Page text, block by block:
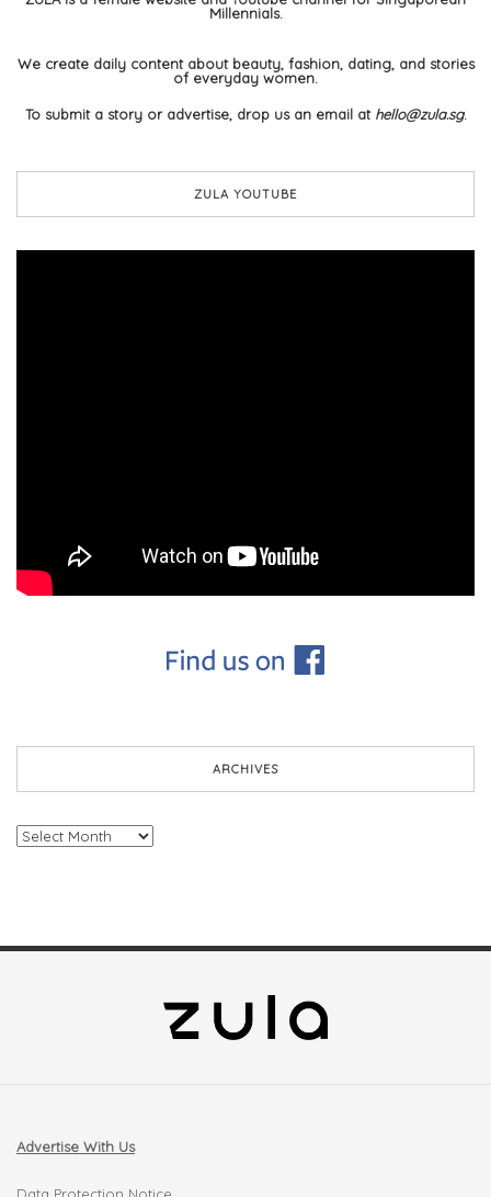
Millennials.
We create daily content about beauty, fashion, dating, and stories
of everyday women.
To submit a story or advertise, drop us an email at hello@zula.sg.
ZULA YOUTUBE
ARCHIVES
Archives
Advertise With Us
Data Protection Notice